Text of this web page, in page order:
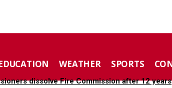
WEATHER SPORTS
dissolve Fire Commission after 12 years